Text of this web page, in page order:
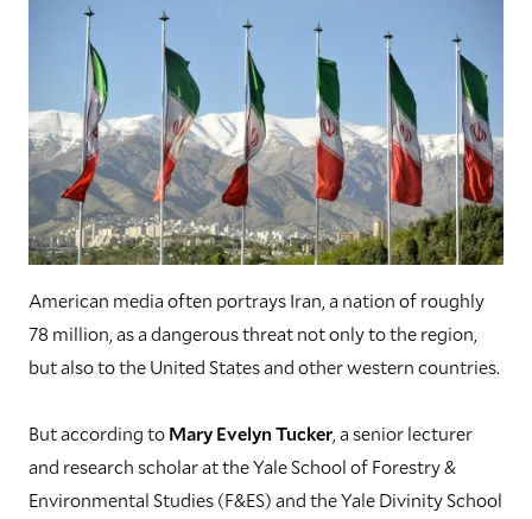
American media often portrays Iran, a nation of roughly
78 million, as a dangerous threat not only to the region,
but also to the United States and other western countries.
But according toMary Evelyn Tucker , a senior lecturer
and research scholar at the Yale School of Forestry &
Environmental Studies (F&ES) and the Yale Divinity School